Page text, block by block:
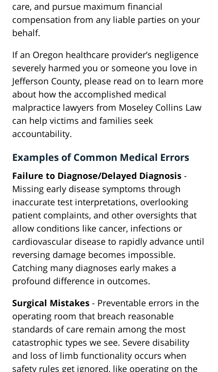
care, and pursue maximum financial
compensation from any liable parties on your
behalf.
If an Oregon healthcare provider’s negligence
severely harmed you or someone you love in
Jefferson County, please read on to learn more
about how the accomplished medical
malpractice lawyers from Moseley Collins Law
can help victims and families seek
accountability.
Examples of Common Medical Errors
Failure to Diagnose/Delayed Diagnosis -
Missing early disease symptoms through
inaccurate test interpretations, overlooking
patient complaints, and other oversights that
allow conditions like cancer, infections or
cardiovascular disease to rapidly advance until
reversing damage becomes impossible.
Catching many diagnoses early makes a
profound difference in outcomes.
Surgical Mistakes - Preventable errors in the
operating room that breach reasonable
standards of care remain among the most
catastrophic types we see. Severe disability
and loss of limb functionality occurs when
safety rules get ignored, like operating on the